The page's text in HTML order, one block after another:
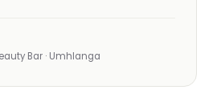
Bar · Umhlanga